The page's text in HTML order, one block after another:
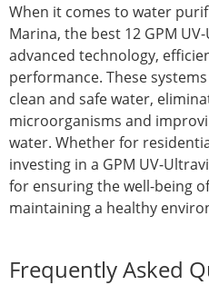
When it comes to water
Marina, the best 12 GPM
advanced technology,
performance. These
clean and safe water,
microorganisms and
water. Whether for
investing in a GPM UV-
for ensuring the well-being
maintaining a healthy
Frequently Asked